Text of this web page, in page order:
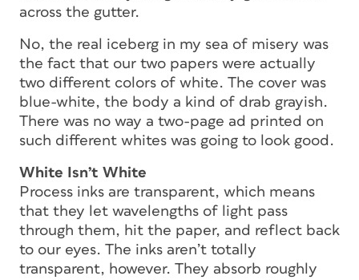
across the gutter.
No, the real iceberg in my sea of misery was
the fact that our two papers were actually
two different colors of white. The cover was
blue-white, the body a kind of drab grayish.
There was no way a two-page ad printed on
such different whites was going to look good.
White Isn’t White
Process inks are transparent, which means
that they let wavelengths of light pass
through them, hit the paper, and reflect back
to our eyes. The inks aren’t totally
transparent, however. They absorb roughly